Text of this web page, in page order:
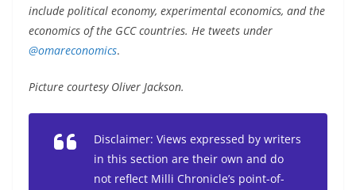
include political economy, experimental economics, and the
economics of the GCC countries. He tweets under
@omareconomics.
Picture courtesy Oliver Jackson.
Disclaimer: Views expressed by writers
in this section are their own and do
not reflect Milli Chronicle’s point-of-